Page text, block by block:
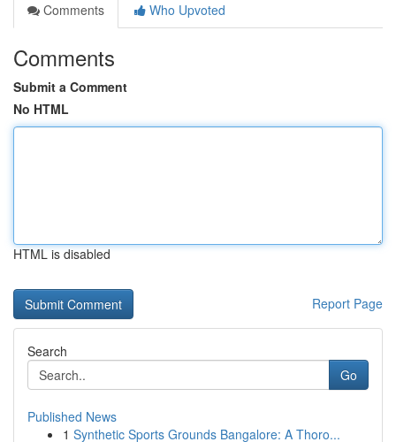
Comments
Who Upvoted
Comments
Submit a Comment
No HTML
HTML is disabled
Report Page
Search
Go
Published News
1 Synthetic Sports Grounds Bangalore: A Thoro...